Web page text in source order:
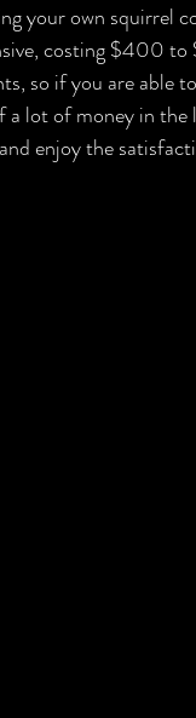
your own squirrel
costing $400
so if you are able
a lot of money in
enjoy the